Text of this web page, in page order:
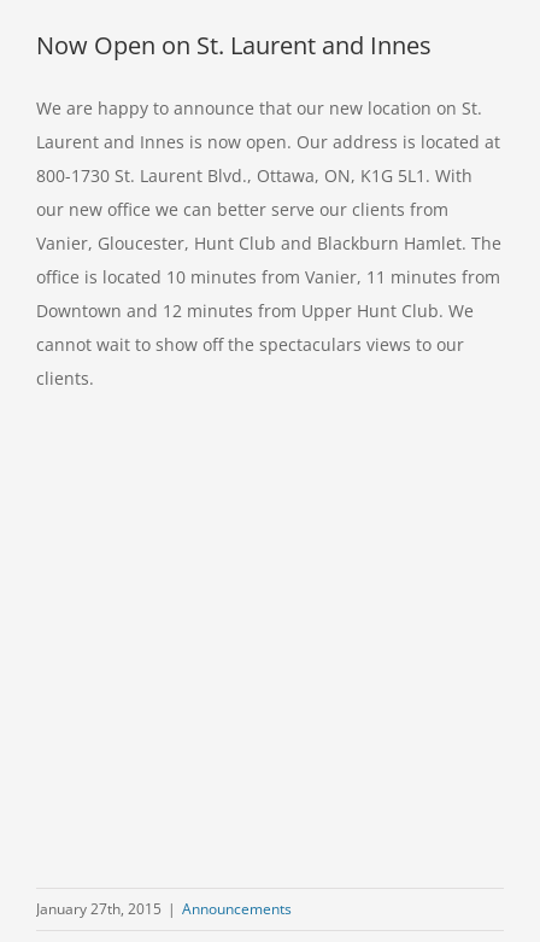
Image
Now Open on St. Laurent and Innes
We are happy to announce that our new location on St.
Laurent and Innes is now open. Our address is located at
800-1730 St. Laurent Blvd., Ottawa, ON, K1G 5L1. With
our new office we can better serve our clients from
Vanier, Gloucester, Hunt Club and Blackburn Hamlet. The
office is located 10 minutes from Vanier, 11 minutes from
Downtown and 12 minutes from Upper Hunt Club. We
cannot wait to show off the spectaculars views to our
clients.
January 27th, 2015 | Announcements